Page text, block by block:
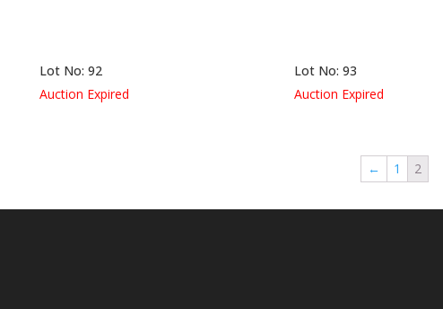
Lot No: 92
Auction Expired
Lot No: 93
Auction Expired
← 1 2